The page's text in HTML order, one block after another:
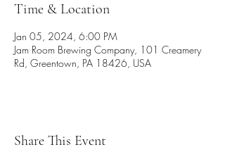
Time & Location
Jan 05, 2024, 6:00 PM
Jam Room Brewing Company, 101 Creamery
Rd, Greentown, PA 18426, USA
Share This Event